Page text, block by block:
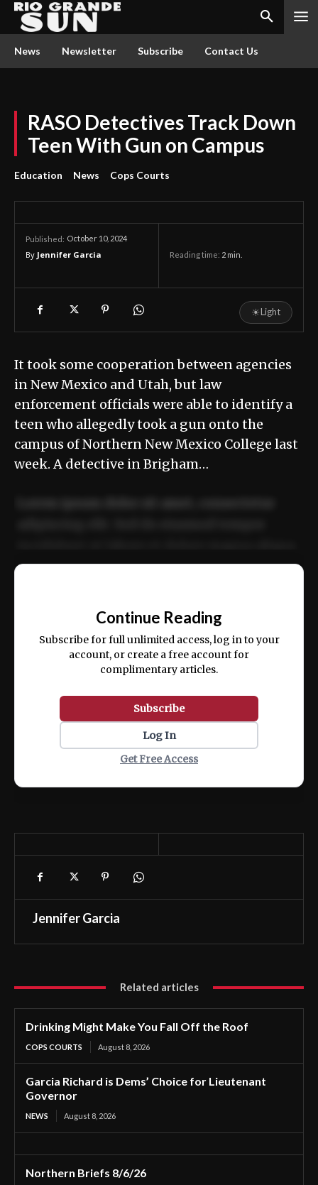
News Newsletter Subscribe Contact Us
RASO Detectives Track Down
Teen With Gun on Campus
Education News Cops Courts
Published: October 10, 2024
By Jennifer Garcia Reading time: 2 min.
☀Light
It took some cooperation between agencies
in New Mexico and Utah, but law
enforcement officials were able to identify a
teen who allegedly took a gun onto the
campus of Northern New Mexico College last
week. A detective in Brigham…
ex ea commodo consequat.
Continue Reading
Subscribe for full unlimited access, log in to your
account, or create a free account for
complimentary articles.
Subscribe
Log In
Get Free Access
Jennifer Garcia
Related articles
Drinking Might Make You Fall Off the Roof
COPS COURTS August 8, 2026
Garcia Richard is Dems’ Choice for Lieutenant
Governor
NEWS August 8, 2026
Northern Briefs 8/6/26